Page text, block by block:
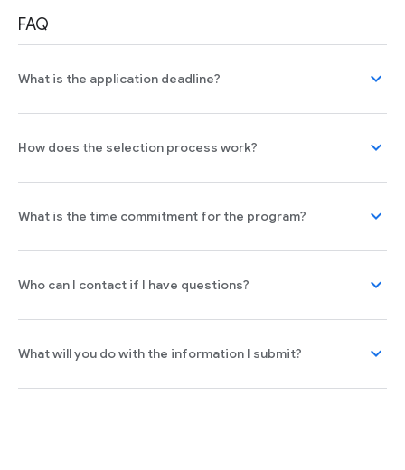
FAQ
What is the application deadline? expand_more
How does the selection process work? expand_more
What is the time commitment for the program? expand_more
Who can I contact if I have questions? expand_more
What will you do with the information I submit? expand_more